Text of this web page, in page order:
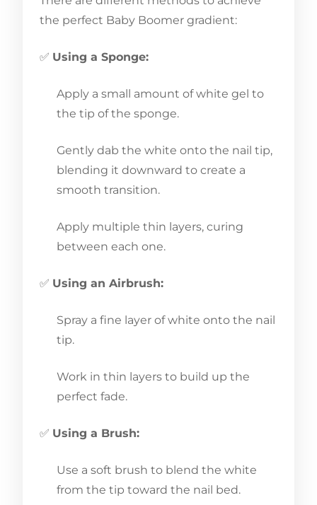
the perfect Baby Boomer gradient:
✅ Using a Sponge:
Apply a small amount of white gel to
the tip of the sponge.
Gently dab the white onto the nail tip,
blending it downward to create a
smooth transition.
Apply multiple thin layers, curing
between each one.
✅ Using an Airbrush:
Spray a fine layer of white onto the nail
tip.
Work in thin layers to build up the
perfect fade.
✅ Using a Brush:
Use a soft brush to blend the white
from the tip toward the nail bed.